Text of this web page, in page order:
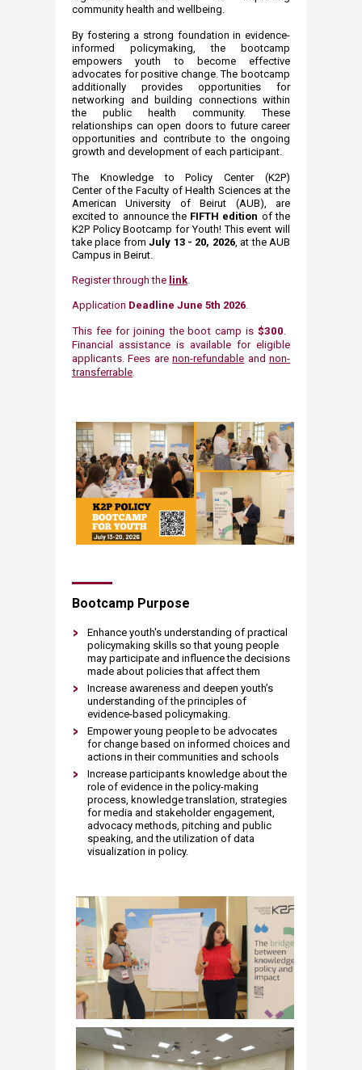
community health and wellbeing.
By fostering a strong foundation in evidence-
informed policymaking, the bootcamp
empowers youth to become effective
advocates for positive change. The bootcamp
additionally provides opportunities for
networking and building connections within
the public health community. These
relationships can open doors to future career
opportunities and contribute to the ongoing
growth and development of each participant.
The Knowledge to Policy Center (K2P)
Center of the Faculty of Health Sciences at the
American University of Beirut (AUB)​, are
excited to announce the FIFTH ​​edition of the
K2P Policy Bootcamp for Youth! This event will
take place fromJuly 13 - 20, 2026, at the AUB
Campus in Beirut.
Register through the link.
Application Deadline June 5th 2026.​
This fee for joining the boot camp is$300. ​
Financial assistance is available for eligible
applicants​.​ Fees arenon-refundable andnon-
transferrable.
Bootcamp Purp​ose​
Enhance youth's understanding of practical
policymaking skills so that young people
may participate and influence the decisions
made about policies that affect them
Increase awareness and deepen youth’s
understanding of the principles of
evidence-based policymaking.
Empower young people to be advocates
for change based on informed choices and
actions in their communities and schools
Increase participants knowledge about the
role of evidence in the policy-making
process, knowledge translation, strategies
for media and stakeholder engagement,
advocacy methods, pitching and public
speaking, and the utilization of data
visualization in policy.